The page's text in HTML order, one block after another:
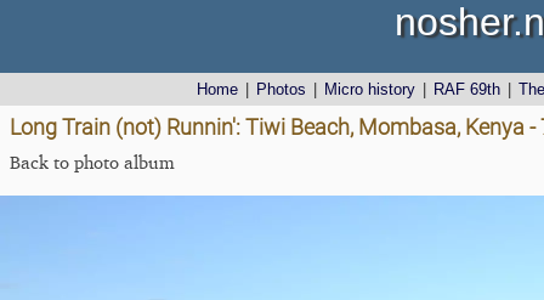
Home Photos Micro history RAF 69th
Long Train (not) Runnin': Tiwi Beach, Mombasa, Kenya
Back to photo album